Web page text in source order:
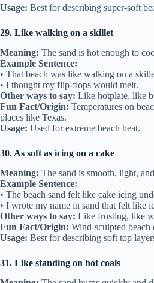
Usage: Best for describing super-soft
29. Like walking on a skillet
Meaning: The sand is hot enough to
Example Sentence:
• That beach was like walking on a
• I thought my flip-flops would melt.
Other ways to say: Like hotplate, like
Fun Fact/Origin: Temperatures on
places like Texas.
Usage: Used for extreme beach heat.
30. As soft as icing on a cake
Meaning: The sand is smooth, light,
Example Sentence:
• The beach sand felt like cake icing
• I wrote my name in sand that felt like
Other ways to say: Like frosting, like
Fun Fact/Origin: Wind-sculpted beach
Usage: Best for describing soft top
31. Like standing on hot coals